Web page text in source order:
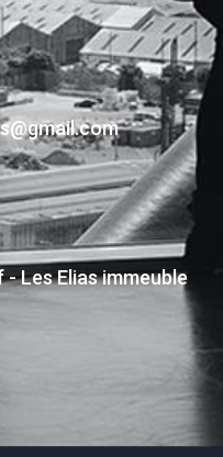
Les Elias immeuble